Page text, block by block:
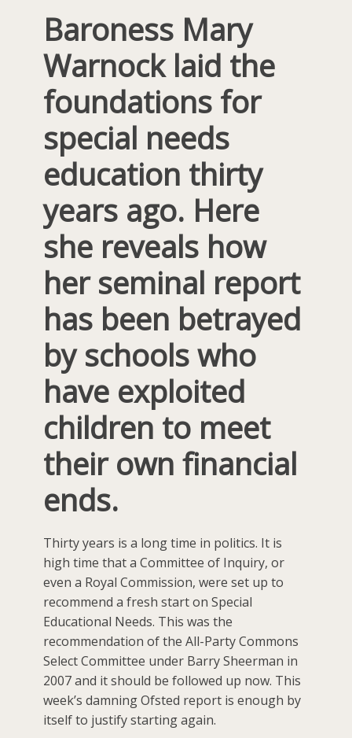
Baroness Mary
Warnock laid the
foundations for
special needs
education thirty
years ago. Here
she reveals how
her seminal report
has been betrayed
by schools who
have exploited
children to meet
their own financial
ends.
Thirty years is a long time in politics. It is
high time that a Committee of Inquiry, or
even a Royal Commission, were set up to
recommend a fresh start on Special
Educational Needs. This was the
recommendation of the All-Party Commons
Select Committee under Barry Sheerman in
2007 and it should be followed up now. This
week’s damning Ofsted report is enough by
itself to justify starting again.